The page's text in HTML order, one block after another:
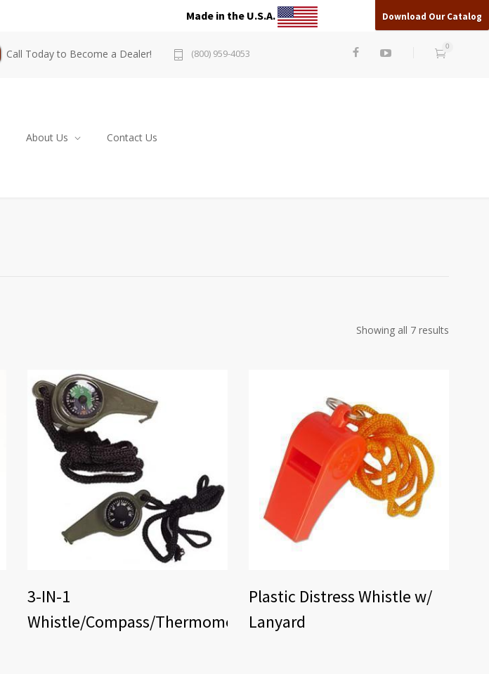
Made in the U.S.A. Download Our Catalog
Call Today to Become a Dealer! (800) 959-4053
0
About Us Contact Us
Showing all 7 results
3-IN-1
Whistle/Compass/Thermometer
Plastic Distress Whistle w/
Lanyard